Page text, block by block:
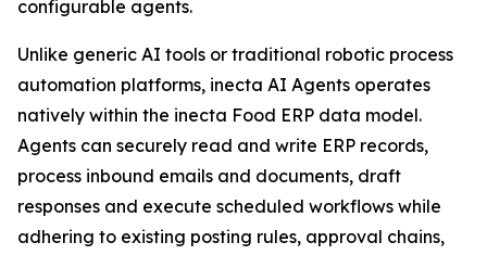
configurable agents.
Unlike generic AI tools or traditional robotic process
automation platforms, inecta AI Agents operates
natively within the inecta Food ERP data model.
Agents can securely read and write ERP records,
process inbound emails and documents, draft
responses and execute scheduled workflows while
adhering to existing posting rules, approval chains,